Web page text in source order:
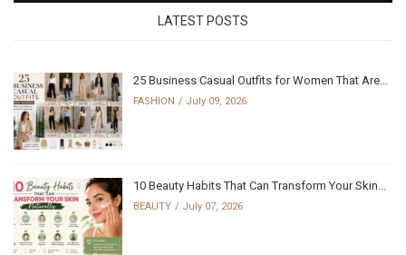
LATEST POSTS
25 Business Casual Outfits for Women That Are...
FASHION July 09, 2026
10 Beauty Habits That Can Transform Your Skin...
BEAUTY July 07, 2026